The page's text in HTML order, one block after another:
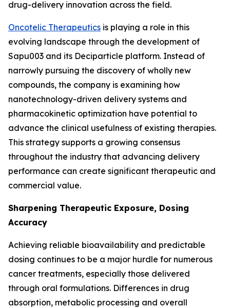
drug-delivery innovation across the field.
Oncotelic Therapeutics is playing a role in this
evolving landscape through the development of
Sapu003 and its Deciparticle platform. Instead of
narrowly pursuing the discovery of wholly new
compounds, the company is examining how
nanotechnology-driven delivery systems and
pharmacokinetic optimization have potential to
advance the clinical usefulness of existing therapies.
This strategy supports a growing consensus
throughout the industry that advancing delivery
performance can create significant therapeutic and
commercial value.
Sharpening Therapeutic Exposure, Dosing
Accuracy
Achieving reliable bioavailability and predictable
dosing continues to be a major hurdle for numerous
cancer treatments, especially those delivered
through oral formulations. Differences in drug
absorption, metabolic processing and overall